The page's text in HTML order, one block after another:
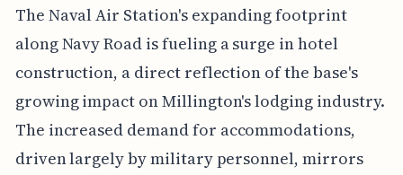
The Naval Air Station's expanding footprint
along Navy Road is fueling a surge in hotel
construction, a direct reflection of the base's
growing impact on Millington's lodging industry.
The increased demand for accommodations,
driven largely by military personnel, mirrors